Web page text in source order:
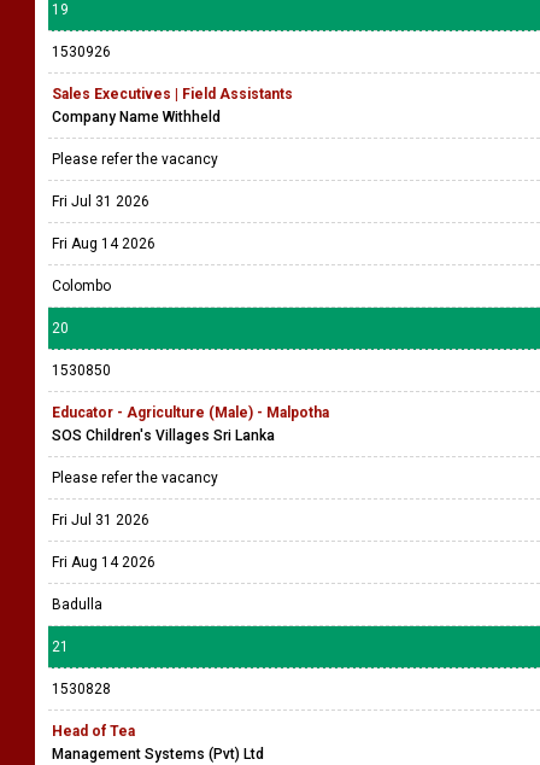
19
1530926
Sales Executives | Field Assistants
Company Name Withheld
Please refer the vacancy
Fri Jul 31 2026
Fri Aug 14 2026
Colombo
20
1530850
Educator - Agriculture (Male) - Malpotha
SOS Children's Villages Sri Lanka
Please refer the vacancy
Fri Jul 31 2026
Fri Aug 14 2026
Badulla
21
1530828
Head of Tea
Management Systems (Pvt) Ltd